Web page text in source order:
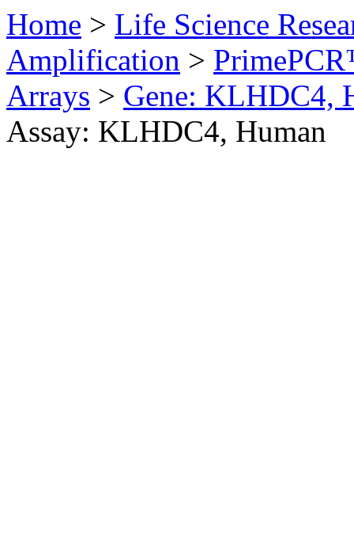
Home > Life Science
Amplification >
Arrays > Gene: KLHDC4,
Assay: KLHDC4, Human